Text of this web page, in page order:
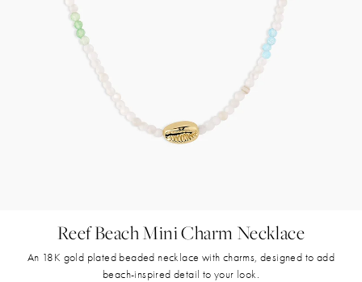
Reef Beach Mini Charm Necklace
An 18K gold plated beaded necklace with charms, designed to add
beach-inspired detail to your look.